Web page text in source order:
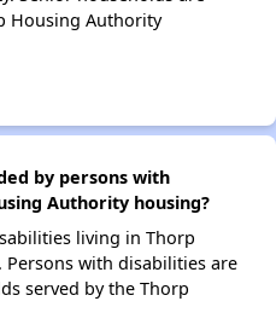
Housing Authority
by persons with
Authority housing?
living in Thorp
with disabilities are
served by the Thorp